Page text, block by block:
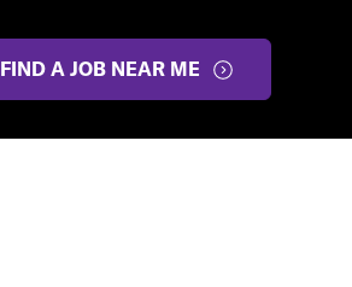
FIND A JOB NEAR ME